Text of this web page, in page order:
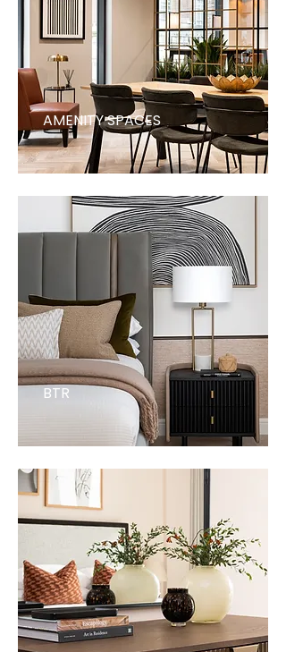
AMENITY SPACES
BTR